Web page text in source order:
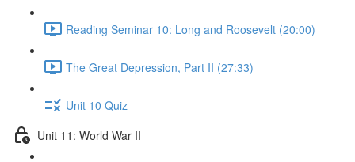
Reading Seminar 10: Long and Roosevelt (20:00)
The Great Depression, Part II (27:33)
Unit 10 Quiz
Unit 11: World War II